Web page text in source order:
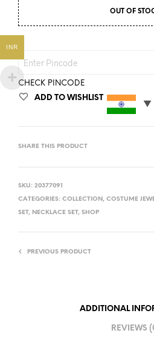
OUT OF
CHECK PINCODE
ADD TO WISHLIST
SHARE THIS PRODUCT
SKU: 20377091
CATEGORIES: COLLECTION, COSTUME
SET, NECKLACE SET, SHOP
PREVIOUS PRODUCT
ADDITIONAL
REVIEWS
INR